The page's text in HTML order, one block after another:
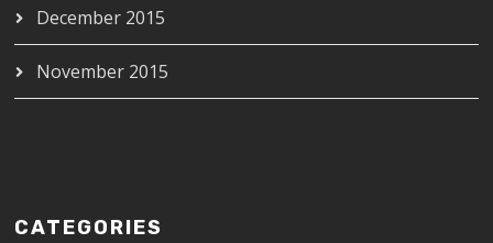
December 2015
November 2015
CATEGORIES